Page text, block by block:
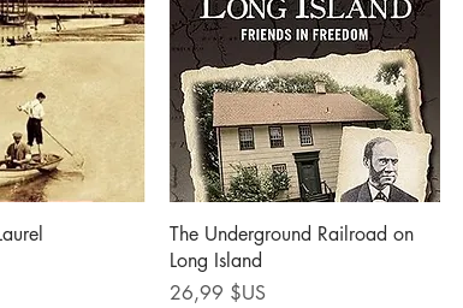
rapide Aperçu rapide
The Underground Railroad on
Long Island
Prix
26,99 $US